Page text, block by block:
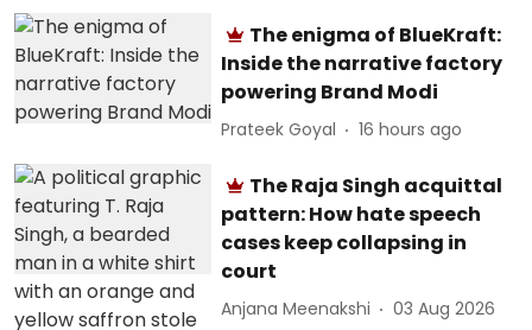
The enigma of BlueKraft:
Inside the narrative factory
powering Brand Modi
Prateek Goyal 16 hours ago
The Raja Singh acquittal
pattern: How hate speech
cases keep collapsing in
court
Anjana Meenakshi 03 Aug 2026